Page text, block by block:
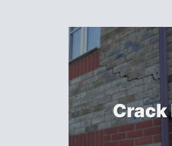
Crack